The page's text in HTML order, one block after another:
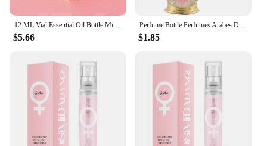
12 ML Vial Essential Oil Bottle Miss Travel Vintage Decor Dubai Perfume Perfumes Arabes Mujer Glass for Women
$5.66
Perfume Bottle Perfumes Arabes De Mujer Jeweled Dispenser Refillable Travel Sprayer Vintage Bottles Empty Sample Decorate Woman
$1.85